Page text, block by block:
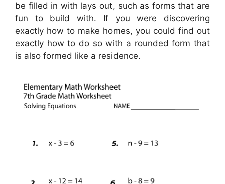
be filled in with lays out, such as forms that are
fun to build with. If you were discovering
exactly how to make homes, you could find out
exactly how to do so with a rounded form that
is also formed like a residence.